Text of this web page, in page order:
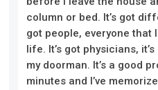
column or bed. It’s got
got people, everyone
life. It’s got physicians,
my doorman. It’s a good
minutes and I’ve